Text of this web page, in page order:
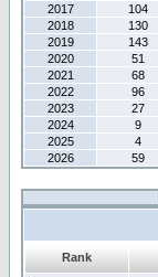
2017
104
2018
130
2019
143
2020
51
2021
68
2022
96
2023
27
2024
9
2025
4
2026
59
Rank